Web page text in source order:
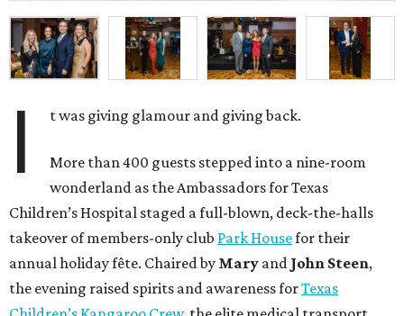
I t was giving glamour and giving back.
More than 400 guests stepped into a nine-room
wonderland as the Ambassadors for Texas
Children’s Hospital staged a full-blown, deck-the-halls
takeover of members-only club Park Housefor their
annual holiday fête. Chaired by Mary and John Steen,
the evening raised spirits and awareness forTexas